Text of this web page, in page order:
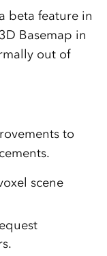
beta feature in
Basemap in
out of
to
scene